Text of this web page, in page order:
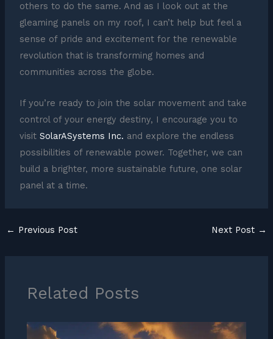
others to do the same. And as I look out at the
gleaming panels on my roof, I can’t help but feel a
sense of pride and excitement for the renewable
revolution that is transforming homes and
communities across the globe.
If you’re ready to join the solar movement and take
control of your energy destiny, I encourage you to
visit SolarASystems Inc. and explore the endless
possibilities of renewable power. Together, we can
build a brighter, more sustainable future, one solar
panel at a time.
← Previous Post Next Post →
Related Posts